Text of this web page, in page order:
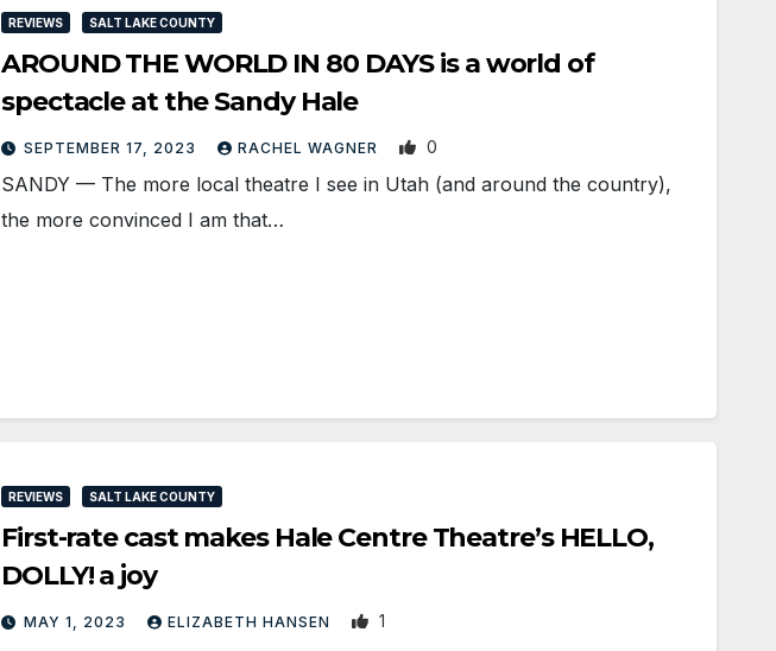
REVIEWS SALT LAKE COUNTY
AROUND THE WORLD IN 80 DAYS is a world of
spectacle at the Sandy Hale
SEPTEMBER 17, 2023 RACHEL WAGNER 0
SANDY — The more local theatre I see in Utah (and around the country),
the more convinced I am that…
REVIEWS SALT LAKE COUNTY
First-rate cast makes Hale Centre Theatre’s HELLO,
DOLLY! a joy
MAY 1, 2023 ELIZABETH HANSEN 1